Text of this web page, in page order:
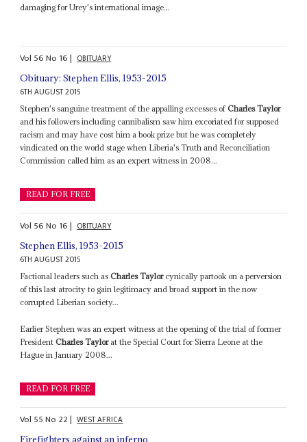
damaging for Urey's international image...
Vol 56No 16| OBITUARY
Obituary: Stephen Ellis, 1953-2015
6TH AUGUST 2015
Stephen's sanguine treatment of the appalling excesses ofCharles Taylor
and his followers including cannibalism saw him excoriated for supposed
racism and may have cost him a book prize but he was completely
vindicated on the world stage when Liberia's Truth and Reconciliation
Commission called him as an expert witness in 2008...
READ FOR FREE
Vol 56No 16| OBITUARY
Stephen Ellis, 1953-2015
6TH AUGUST 2015
Factional leaders such asCharles Taylorcynically partook on a perversion
of this last atrocity to gain legitimacy and broad support in the now
corrupted Liberian society...
Earlier Stephen was an expert witness at the opening of the trial of former
PresidentCharles Taylorat the Special Court for Sierra Leone at the
Hague in January 2008...
READ FOR FREE
Vol 55No 22| WEST AFRICA
Firefighters against an inferno